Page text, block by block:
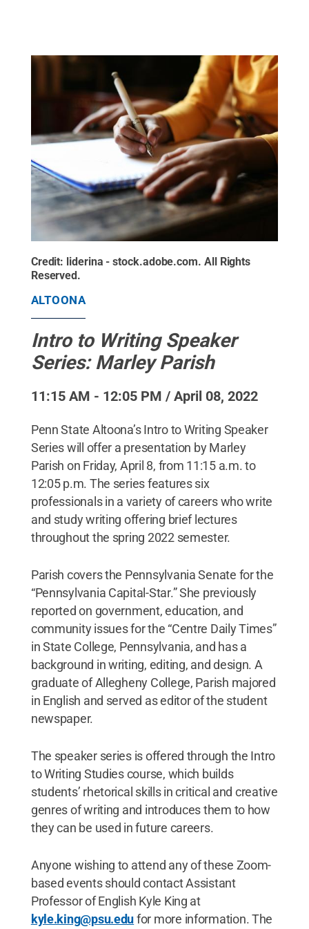
Credit: liderina - stock.adobe.com. All Rights
Reserved.
ALTOONA
Intro to Writing Speaker
Series: Marley Parish
11:15 AM - 12:05 PM / April 08, 2022
Penn State Altoona’s Intro to Writing Speaker
Series will offer a presentation by Marley
Parish on Friday, April 8, from 11:15 a.m. to
12:05 p.m. The series features six
professionals in a variety of careers who write
and study writing offering brief lectures
throughout the spring 2022 semester.
Parish covers the Pennsylvania Senate for the
“Pennsylvania Capital-Star.” She previously
reported on government, education, and
community issues for the “Centre Daily Times”
in State College, Pennsylvania, and has a
background in writing, editing, and design. A
graduate of Allegheny College, Parish majored
in English and served as editor of the student
newspaper.
The speaker series is offered through the Intro
to Writing Studies course, which builds
students’ rhetorical skills in critical and creative
genres of writing and introduces them to how
they can be used in future careers.
Anyone wishing to attend any of these Zoom-
based events should contact Assistant
Professor of English Kyle King at
kyle.king@psu.edufor more information. The